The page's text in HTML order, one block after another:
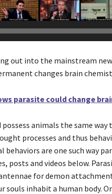
out into the mainstream
changes brain
parasite could change
animals the same
processes and thus
behaviors are one such way
posts and videos below.
for demon
inhabit a human body.